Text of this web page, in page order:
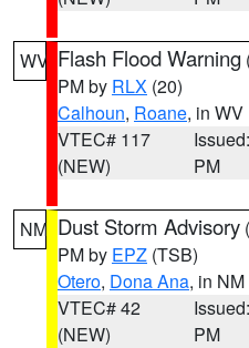
WV Flash Flood Warning
PM by RLX (20)
Calhoun, Roane, in WV
VTEC# 117
(NEW)
PM
NM Dust Storm Advisory (
PM by EPZ (TSB)
Otero, Dona Ana, in NM
VTEC# 42
(NEW)
PM